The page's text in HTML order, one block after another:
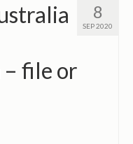
8
SEP 2020
– file or